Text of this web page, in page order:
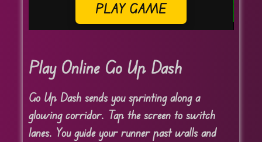
PLAY GAME
Play Online Go Up Dash
Go Up Dash sends you sprinting along a
glowing corridor. Tap the screen to switch
lanes. You guide your runner past walls and